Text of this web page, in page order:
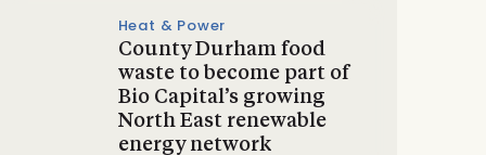
Heat & Power
County Durham food
waste to become part of
Bio Capital’s growing
North East renewable
energy network